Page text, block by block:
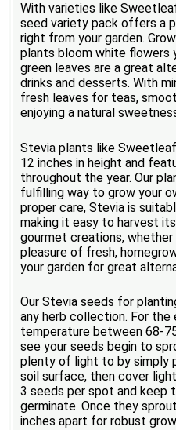
With varieties like
seed variety pack offers a
right from your garden.
plants bloom white flowers
green leaves are a great
drinks and desserts. With
fresh leaves for teas,
enjoying a natural
Stevia plants like
12 inches in height and
throughout the year. Our
fulfilling way to grow your
proper care, Stevia is
making it easy to harvest
gourmet creations,
pleasure of fresh,
your garden for great
Our Stevia seeds for
any herb collection. For
temperature between 68-
see your seeds begin to
plenty of light to by simply
soil surface, then cover
3 seeds per spot and keep
germinate. Once they
inches apart for robust